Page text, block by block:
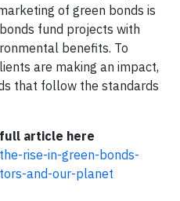
of green bonds is
fund projects with
benefits. To
are making an impact,
that follow the standards
article here
rise-in-green-bonds-
and-our-planet